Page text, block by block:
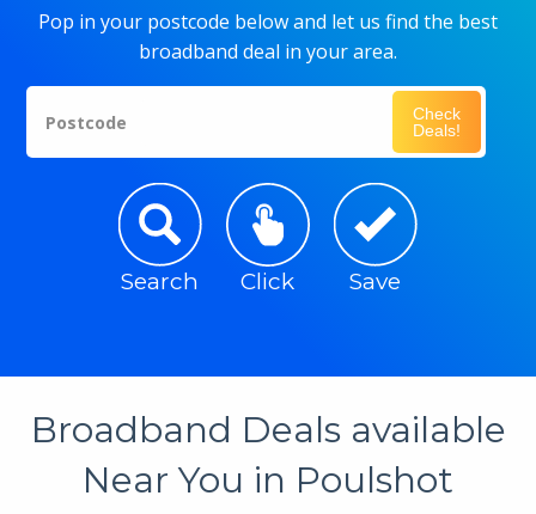
Pop in your postcode below and let us find the best
broadband deal in your area.
Postcode
Check
Deals!
Search Click Save
Broadband Deals available
Near You in Poulshot